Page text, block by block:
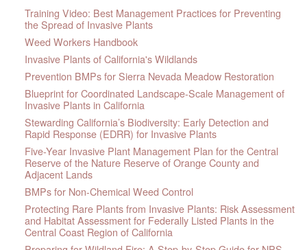
Training Video: Best Management Practices for Preventing
the Spread of Invasive Plants
Weed Workers Handbook
Invasive Plants of California's Wildlands
Prevention BMPs for Sierra Nevada Meadow Restoration
Blueprint for Coordinated Landscape-Scale Management of
Invasive Plants in California
Stewarding California’s Biodiversity: Early Detection and
Rapid Response (EDRR) for Invasive Plants
Five-Year Invasive Plant Management Plan for the Central
Reserve of the Nature Reserve of Orange County and
Adjacent Lands
BMPs for Non-Chemical Weed Control
Protecting Rare Plants from Invasive Plants: Risk Assessment
and Habitat Assessment for Federally Listed Plants in the
Central Coast Region of California